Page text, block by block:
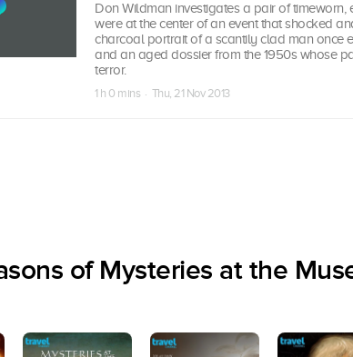
Don Wildman investigates a pair of
were at the center of an event that shocked
charcoal portrait of a scantily clad man once
and an aged dossier from the 1950s whose
terror.
1 h 0 mins · Thu, 21 Nov 2013
of Mysteries at the